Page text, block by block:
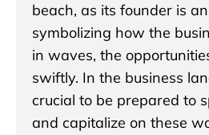
beach, as its founder is
symbolizing how the
in waves, the
swiftly. In the business
crucial to be prepared to
and capitalize on these